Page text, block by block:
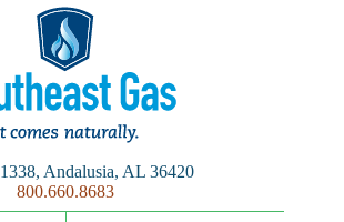
Andalusia, AL 36420
800.660.8683